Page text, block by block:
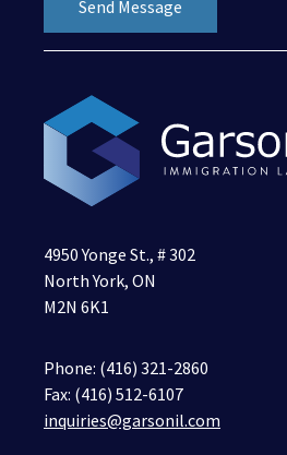
4950 Yonge St., # 302
North York, ON
M2N 6K1
Phone: (416) 321-2860
Fax: (416) 512-6107
inquiries@garsonil.com